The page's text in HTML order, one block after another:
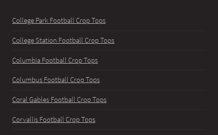
College Park Football Crop Tops
College Station Football Crop Tops
Columbia Football Crop Tops
Columbus Football Crop Tops
Coral Gables Football Crop Tops
Corvallis Football Crop Tops